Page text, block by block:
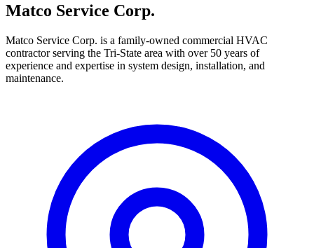
Matco Service Corp.
Matco Service Corp. is a family-owned commercial HVAC
contractor serving the Tri-State area with over 50 years of
experience and expertise in system design, installation, and
maintenance.